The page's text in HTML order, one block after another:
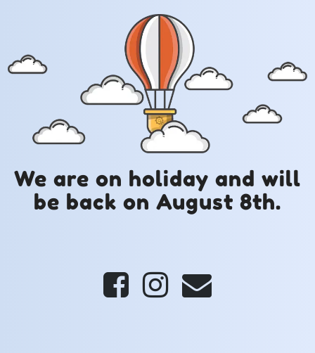
We are on holiday and will
be back on August 8th.